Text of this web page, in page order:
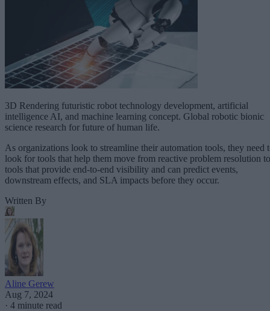
3D Rendering futuristic robot technology development, artificial
intelligence AI, and machine learning concept. Global robotic bionic
science research for future of human life.
As organizations look to streamline their automation tools, they need
look for tools that help them move from reactive problem resolution to
tools that provide end-to-end visibility and can predict events,
downstream effects, and SLA impacts before they occur.
Written By
Aline Gerew
Aug 7, 2024
· 4 minute read